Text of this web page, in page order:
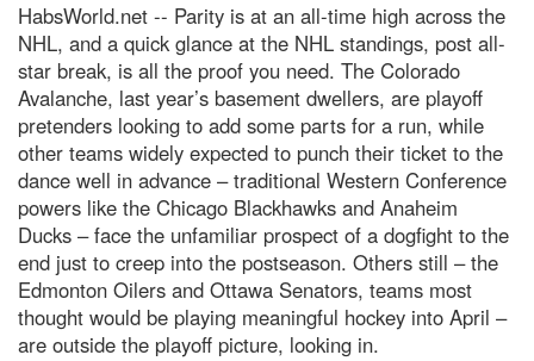
HabsWorld.net -- Parity is at an all-time high across the
NHL, and a quick glance at the NHL standings, post all-
star break, is all the proof you need. The Colorado
Avalanche, last year’s basement dwellers, are playoff
pretenders looking to add some parts for a run, while
other teams widely expected to punch their ticket to the
dance well in advance – traditional Western Conference
powers like the Chicago Blackhawks and Anaheim
Ducks – face the unfamiliar prospect of a dogfight to the
end just to creep into the postseason. Others still – the
Edmonton Oilers and Ottawa Senators, teams most
thought would be playing meaningful hockey into April –
are outside the playoff picture, looking in.